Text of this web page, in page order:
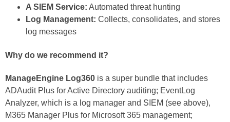
A SIEM Service: Automated threat hunting
Log Management: Collects, consolidates, and stores
log messages
Why do we recommend it?
ManageEngine Log360 is a super bundle that includes
ADAudit Plus for Active Directory auditing; EventLog
Analyzer, which is a log manager and SIEM (see above),
M365 Manager Plus for Microsoft 365 management;